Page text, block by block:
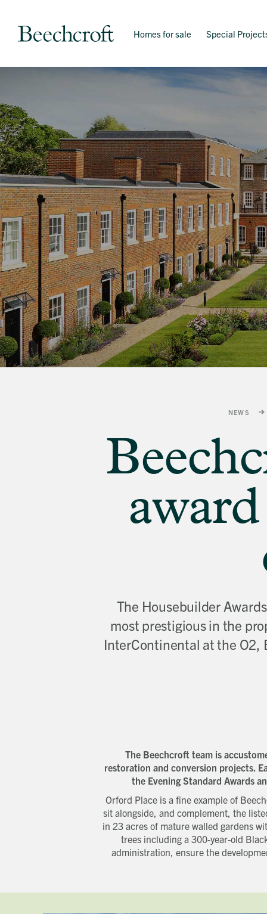
Homes for sale Special
NEWS
The Housebuilder
most prestigious in the
InterContinental at the O2,
The Beechcroft team is
restoration and conversion projects.
the Evening Standard Awards
Orford Place is a fine example of
sit alongside, and complement, the
in 23 acres of mature walled gardens
trees including a 300-year-old
administration, ensure the